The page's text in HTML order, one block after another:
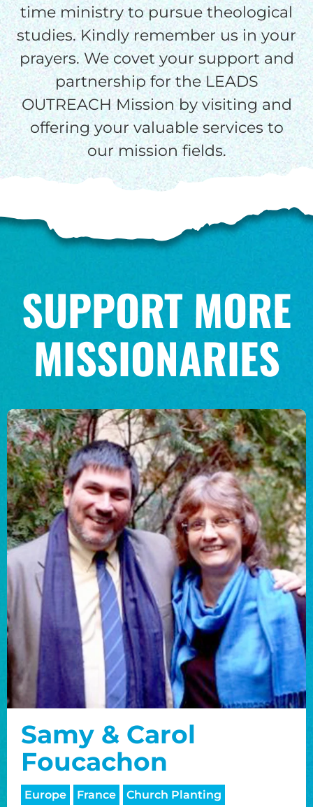
time ministry to pursue theological
studies. Kindly remember us in your
prayers. We covet your support and
partnership for the LEADS
OUTREACH Mission by visiting and
offering your valuable services to
our mission fields.
SUPPORT MORE
MISSIONARIES
Samy & Carol
Foucachon
Europe France Church Planting